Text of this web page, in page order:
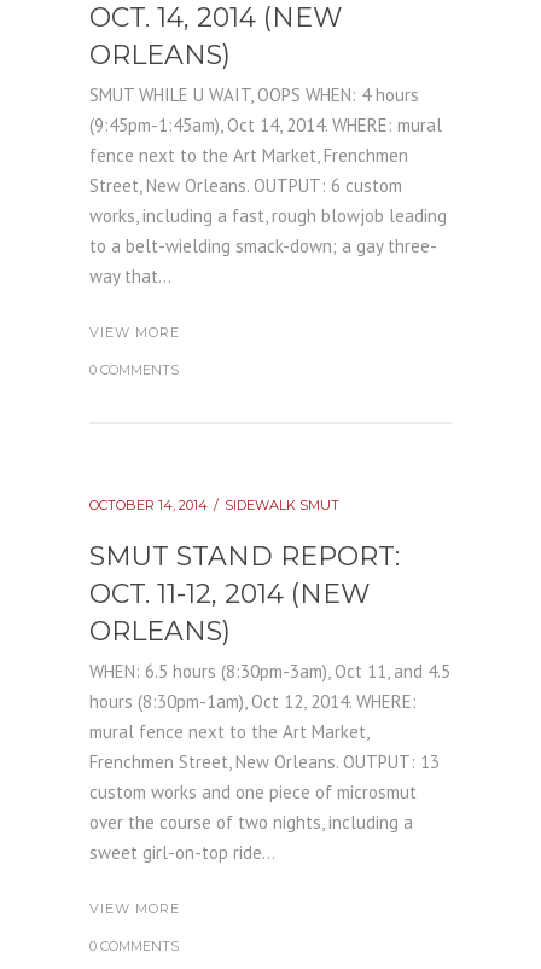
OCT. 14, 2014 (NEW
ORLEANS)
SMUT WHILE U WAIT, OOPS WHEN: 4 hours
(9:45pm-1:45am), Oct 14, 2014. WHERE: mural
fence next to the Art Market, Frenchmen
Street, New Orleans. OUTPUT: 6 custom
works, including a fast, rough blowjob leading
to a belt-wielding smack-down; a gay three-
way that...
VIEW MORE
0 COMMENTS
OCTOBER 14, 2014 SIDEWALK SMUT
SMUT STAND REPORT:
OCT. 11-12, 2014 (NEW
ORLEANS)
WHEN: 6.5 hours (8:30pm-3am), Oct 11, and 4.5
hours (8:30pm-1am), Oct 12, 2014. WHERE:
mural fence next to the Art Market,
Frenchmen Street, New Orleans. OUTPUT: 13
custom works and one piece of microsmut
over the course of two nights, including a
sweet girl-on-top ride...
VIEW MORE
0 COMMENTS